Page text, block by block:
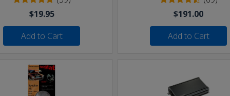
$19.95
Add to Cart
$191.00
Add to Cart